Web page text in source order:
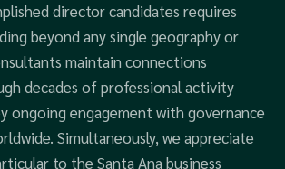
director candidates requires
beyond any single geography or
maintain connections
decades of professional activity
ongoing engagement with governance
Simultaneously, we appreciate
to the Santa Ana business